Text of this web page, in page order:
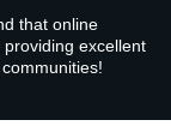
that online
excellent